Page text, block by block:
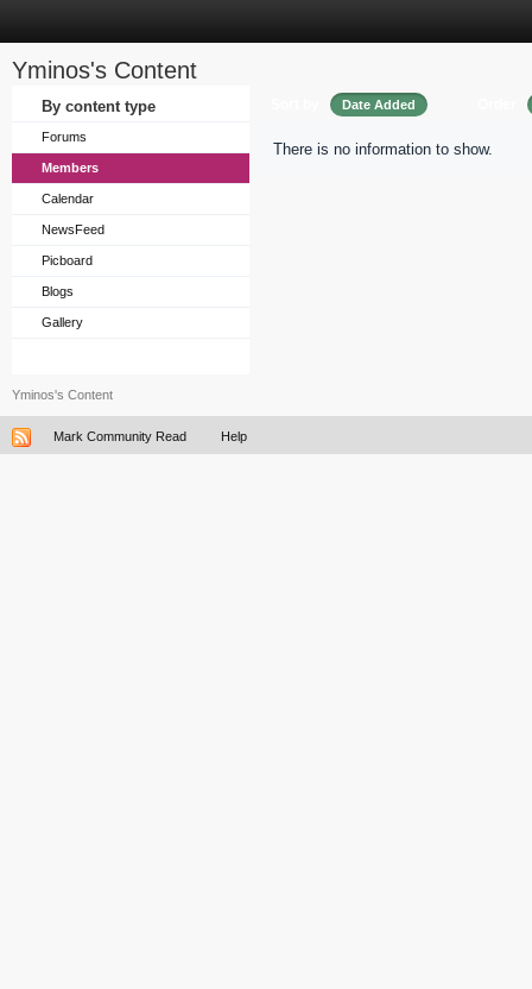
Yminos's Content
By content type
Forums
Members
Calendar
NewsFeed
Picboard
Blogs
Gallery
Date Added
There is no information to show.
Yminos's Content
Mark Community Read Help